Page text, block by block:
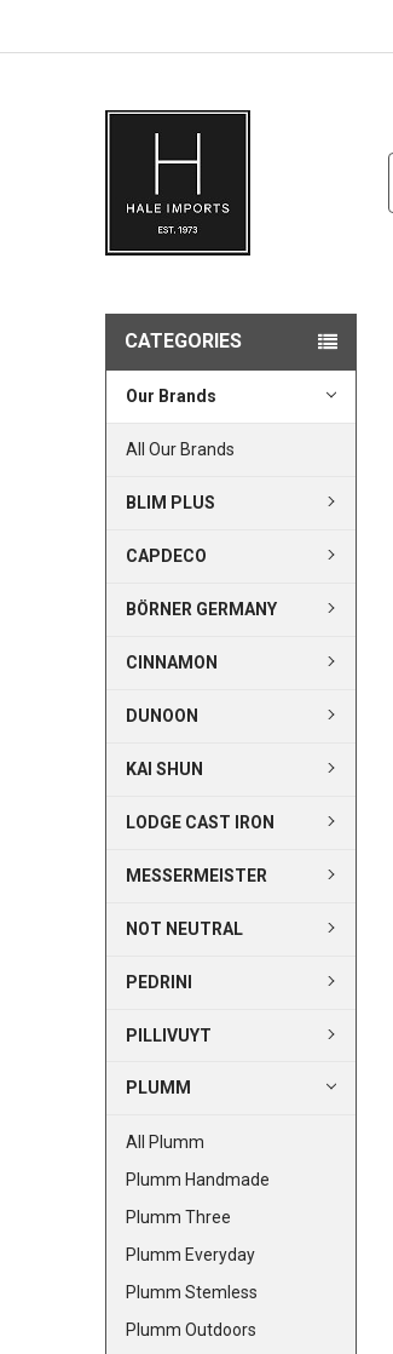
CATEGORIES
Our Brands
All Our Brands
BLIM PLUS
CAPDECO
BÖRNER GERMANY
CINNAMON
DUNOON
KAI SHUN
LODGE CAST IRON
MESSERMEISTER
NOT NEUTRAL
PEDRINI
PILLIVUYT
PLUMM
All Plumm
Plumm Handmade
Plumm Three
Plumm Everyday
Plumm Stemless
Plumm Outdoors